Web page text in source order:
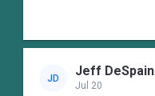
JD Jeff DeSpain
Jul 20